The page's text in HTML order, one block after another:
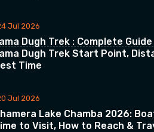
Jul 2026
Dugh Trek : Complete
Dugh Trek Start Point,
Time
Jul 2026
Lake Chamba 2026:
to Visit, How to Reach &